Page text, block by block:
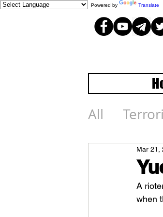
Powered by Translate
All
Mar 21,
A
when